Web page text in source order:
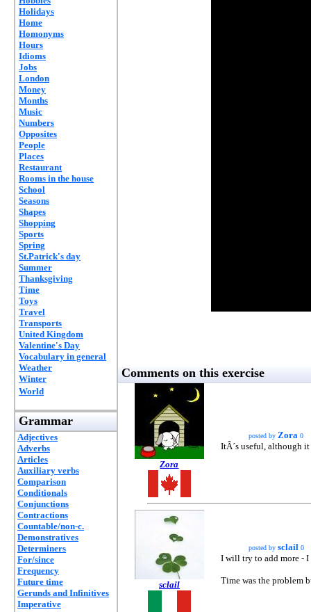
Holidays
Home
Homonyms
Hours
Idioms
Jobs
London
Money
Months
Music
Numbers
Opposites
People
Places
Restaurant
Rooms in the house
School
Seasons
Shapes
Shopping
Sports
Spring
St.Patrick's day
Summer
Thanksgiving
Time
Toys
Travel
Transports
United Kingdom
Valentine's Day
Vocabulary in general
Weather
Winter
World
Grammar
Adjectives
Adverbs
Articles
Auxiliary verbs
Comparison
Conditionals
Conjunctions
Contractions
Countable/non-c.
Demonstratives
Determiners
For/since
Frequency
Future time
Gerunds and Infinitives
Imperative
Comments on this exercise
Zora
posted by Zora 0
ItÂ´s useful, although
sclail
posted by sclail 0
I will try to add more - I
Time was the problem